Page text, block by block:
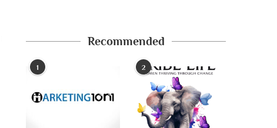
Recommended
1 2